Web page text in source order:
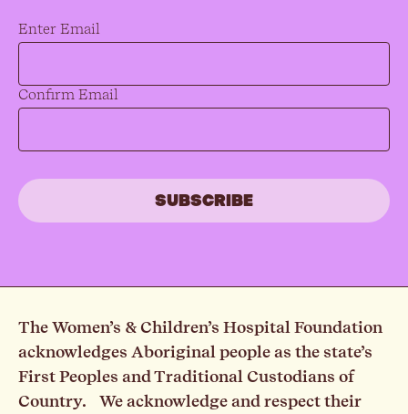
Email *
Enter Email
Confirm Email
The Women’s & Children’s Hospital Foundation
acknowledges Aboriginal people as the state’s
First Peoples and Traditional Custodians of
Country. We acknowledge and respect their